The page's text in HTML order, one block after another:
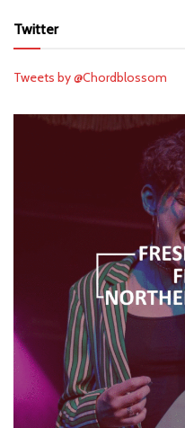
Twitter
Tweets by @Chordblossom